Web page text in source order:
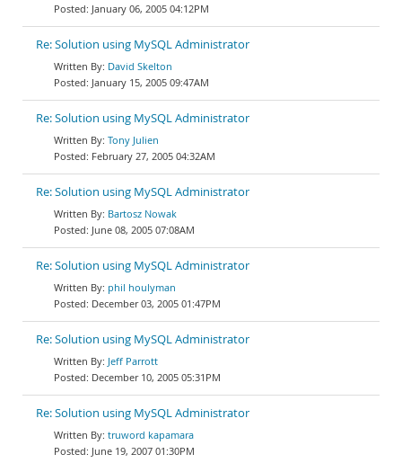
January 06, 2005 04:12PM
Re: Solution using MySQL Administrator
David Skelton
January 15, 2005 09:47AM
Re: Solution using MySQL Administrator
Tony Julien
February 27, 2005 04:32AM
Re: Solution using MySQL Administrator
Bartosz Nowak
June 08, 2005 07:08AM
Re: Solution using MySQL Administrator
phil houlyman
December 03, 2005 01:47PM
Re: Solution using MySQL Administrator
Jeff Parrott
December 10, 2005 05:31PM
Re: Solution using MySQL Administrator
truword kapamara
June 19, 2007 01:30PM